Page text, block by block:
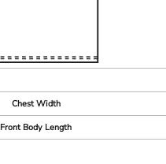
Chest Width
Front Body Length